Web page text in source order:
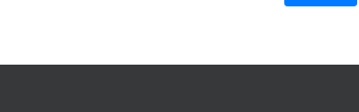
Gender and Development Studies, Kenyatta